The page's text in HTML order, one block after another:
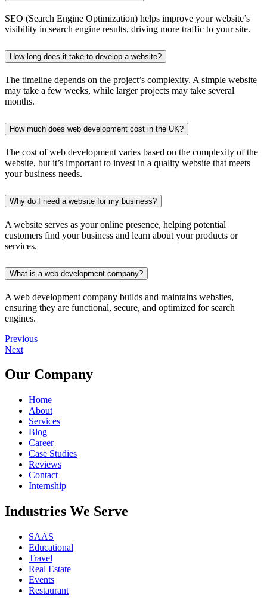
SEO (Search Engine Optimization) helps improve your website’s
visibility in search engine results, driving more traffic to your site.
How long does it take to develop a website?
The timeline depends on the project’s complexity. A simple website
may take a few weeks, while larger projects may take several
months.
How much does web development cost in the UK?
The cost of web development varies based on the complexity of the
website, but it’s important to invest in a quality website that meets
your business needs.
Why do I need a website for my business?
A website serves as your online presence, helping potential
customers find your business and learn about your products or
services.
What is a web development company?
A web development company builds and maintains websites,
ensuring they are functional, secure, and optimized for search
engines.
Previous
Next
Our Company
Home
About
Services
Blog
Career
Case Studies
Reviews
Contact
Internship
Industries We Serve
SAAS
Educational
Travel
Real Estate
Events
Restaurant